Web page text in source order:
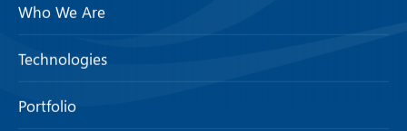
Who We Are
Technologies
Portfolio